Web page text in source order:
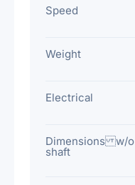
Speed
Weight
Electrical
Dimensions w/o
shaft